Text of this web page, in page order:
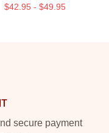
$42.95 - $49.95
secure payment